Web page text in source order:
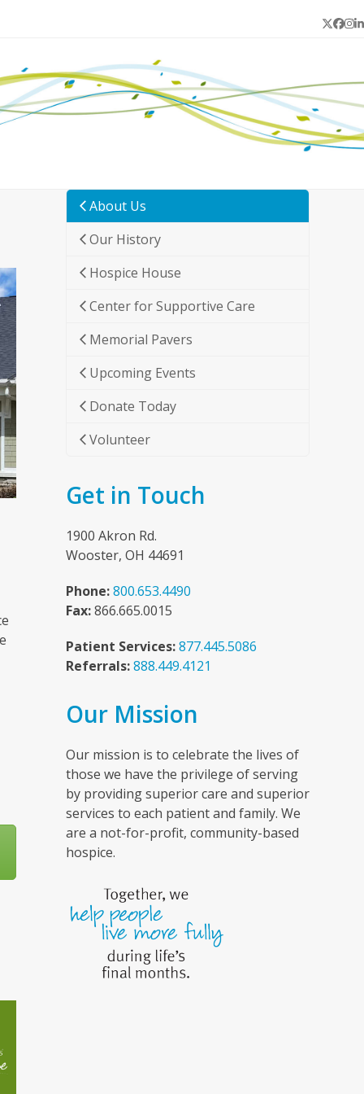
Twitter
About Us
Our History
Hospice House
Center for Supportive Care
Memorial Pavers
Upcoming Events
Donate Today
Volunteer
Get in Touch
1900 Akron Rd.
Wooster, OH 44691
Phone:800.653.4490
Fax:866.665.0015
Patient Services:877.445.5086
Referrals:888.449.4121
Our Mission
Our mission is to celebrate the lives of
those we have the privilege of serving
by providing superior care and superior
services to each patient and family. We
are a not-for-profit, community-based
hospice.